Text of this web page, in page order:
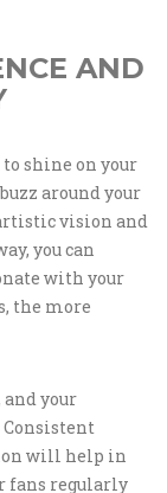
AND
to shine on your
around your
vision and
you can
with your
the more
your
Consistent
will help in
fans regularly